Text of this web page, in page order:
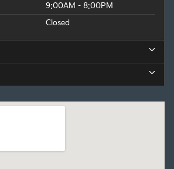
9:00AM - 8:00PM
Closed